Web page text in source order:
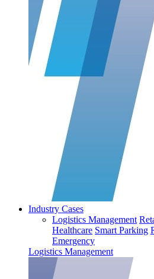
Industry Cases
Logistics Management
Healthcare Smart Parking
Emergency
Logistics Management